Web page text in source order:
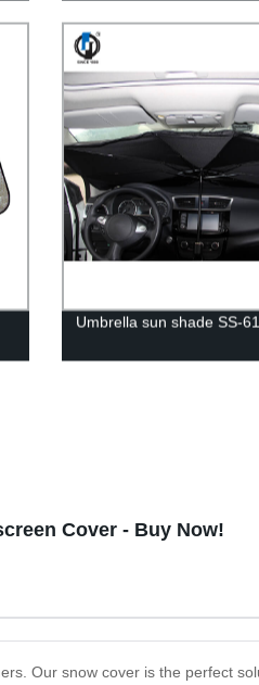
Umbrella sun shade SS-
Cover - Buy Now!
Our snow cover is the perfect